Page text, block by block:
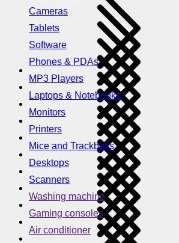
Cameras
Tablets
Software
Phones & PDAs
MP3 Players
Laptops & Notebooks
Monitors
Printers
Mice and Trackballs
Desktops
Scanners
Washing machine
Gaming consoles
Air conditioner